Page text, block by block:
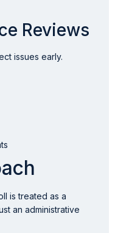
Reviews
issues early.
is treated as a
an administrative